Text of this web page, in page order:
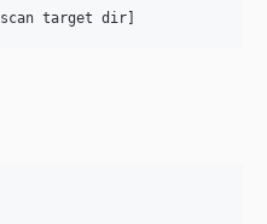
target dir]